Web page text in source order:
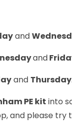
and
and
and Thursday.
PE kit into
and please try